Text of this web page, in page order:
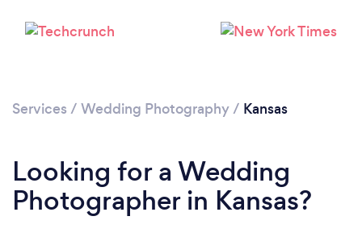
Loading...
Services / Wedding Photography/ Kansas
Looking for a Wedding
Photographer in Kansas?